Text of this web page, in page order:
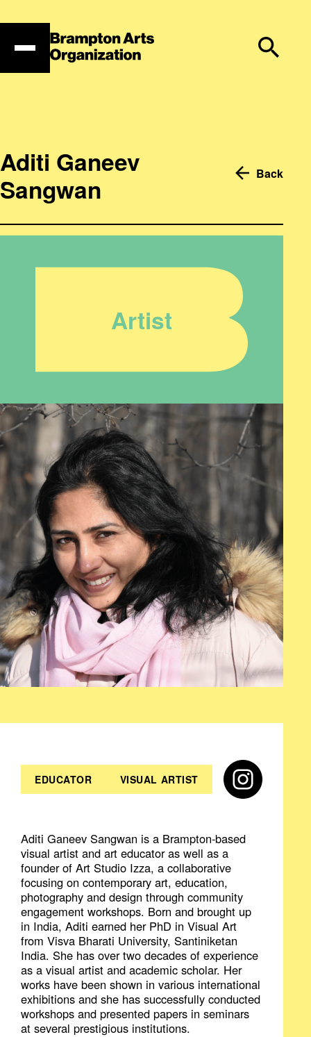
to
Aditi Ganeev
Sangwan
Back
Artist
EDUCATOR VISUAL ARTIST
Aditi Ganeev Sangwan is a Brampton-based
visual artist and art educator as well as a
founder of Art Studio Izza, a collaborative
focusing on contemporary art, education,
photography and design through community
engagement workshops. Born and brought up
in India, Aditi earned her PhD in Visual Art
from Visva Bharati University, Santiniketan
India. She has over two decades of experience
as a visual artist and academic scholar. Her
works have been shown in various international
exhibitions and she has successfully conducted
workshops and presented papers in seminars
at several prestigious institutions.